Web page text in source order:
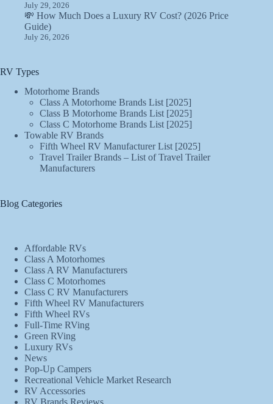
July 29, 2026
💸 How Much Does a Luxury RV Cost? (2026 Price
Guide)
July 26, 2026
RV Types
Motorhome Brands
Class A Motorhome Brands List [2025]
Class B Motorhome Brands List [2025]
Class C Motorhome Brands List [2025]
Towable RV Brands
Fifth Wheel RV Manufacturer List [2025]
Travel Trailer Brands – List of Travel Trailer
Manufacturers
Blog Categories
Affordable RVs
Class A Motorhomes
Class A RV Manufacturers
Class C Motorhomes
Class C RV Manufacturers
Fifth Wheel RV Manufacturers
Fifth Wheel RVs
Full-Time RVing
Green RVing
Luxury RVs
News
Pop-Up Campers
Recreational Vehicle Market Research
RV Accessories